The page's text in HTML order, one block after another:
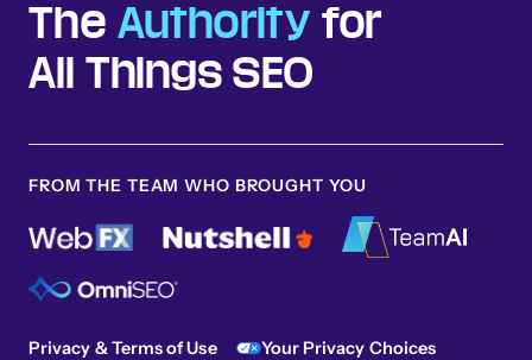
The Authority for
All Things SEO
FROM THE TEAM WHO BROUGHT YOU
Privacy & Terms of Use Your Privacy Choices